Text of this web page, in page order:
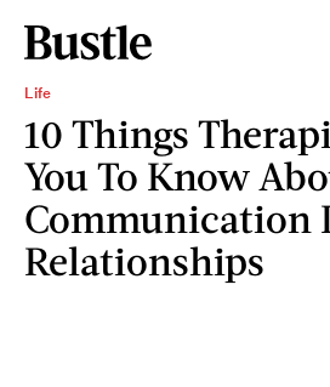
Life
10 Things
You To Know
Communication
Relationships